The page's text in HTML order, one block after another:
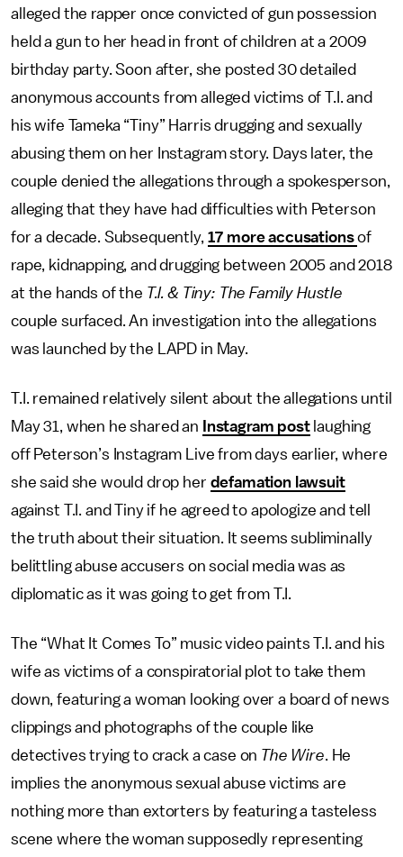
alleged the rapper once convicted of gun possession
held a gun to her head in front of children at a 2009
birthday party. Soon after, she posted 30 detailed
anonymous accounts from alleged victims of T.I. and
his wife Tameka “Tiny” Harris drugging and sexually
abusing them on her Instagram story. Days later, the
couple denied the allegations through a spokesperson,
alleging that they have had difficulties with Peterson
for a decade. Subsequently, 17 more accusationsof
rape, kidnapping, and drugging between 2005 and 2018
at the hands of the T.I. & Tiny: The Family Hustle
couple surfaced. An investigation into the allegations
was launched by the LAPD in May.
T.I. remained relatively silent about the allegations until
May 31, when he shared an
Instagram postlaughing
off Peterson’s Instagram Live from days earlier, where
she said she would drop her defamation lawsuit
against T.I. and Tiny if he agreed to apologize and tell
the truth about their situation. It seems subliminally
belittling abuse accusers on social media was as
diplomatic as it was going to get from T.I.
The “What It Comes To” music video paints T.I. and his
wife as victims of a conspiratorial plot to take them
down, featuring a woman looking over a board of news
clippings and photographs of the couple like
detectives trying to crack a case on The Wire . He
implies the anonymous sexual abuse victims are
nothing more than extorters by featuring a tasteless
scene where the woman supposedly representing